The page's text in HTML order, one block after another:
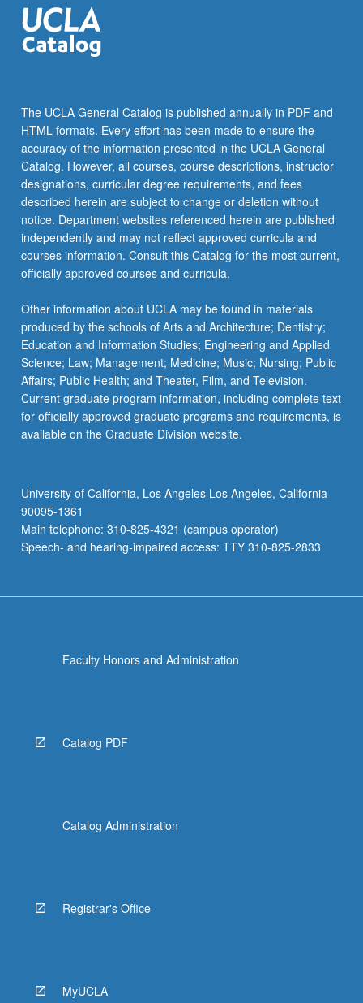
The UCLA General Catalog is published annually in PDF and
HTML formats. Every effort has been made to ensure the
accuracy of the information presented in the UCLA General
Catalog. However, all courses, course descriptions, instructor
designations, curricular degree requirements, and fees
described herein are subject to change or deletion without
notice. Department websites referenced herein are published
independently and may not reflect approved curricula and
courses information. Consult this Catalog for the most current,
officially approved courses and curricula.
Other information about UCLA may be found in materials
produced by the schools of Arts and Architecture; Dentistry;
Education and Information Studies; Engineering and Applied
Science; Law; Management; Medicine; Music; Nursing; Public
Affairs; Public Health; and Theater, Film, and Television.
Current graduate program information, including complete text
for officially approved graduate programs and requirements, is
available on the Graduate Division website.
University of California, Los Angeles Los Angeles, California
90095-1361
Main telephone: 310-825-4321 (campus operator)
Speech- and hearing-impaired access: TTY 310-825-2833
Faculty Honors and Administration
Catalog PDF
Catalog Administration
Registrar's Office
MyUCLA